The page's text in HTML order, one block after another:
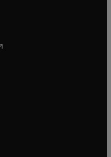
new tab/window
window
new tab/window
new tab/window
in new tab/window
new tab/window
new tab/window
window
tab/window